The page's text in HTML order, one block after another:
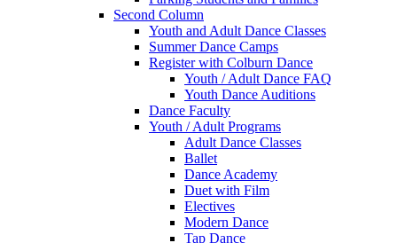
Second Column
Youth and Adult Dance Classes
Summer Dance Camps
Register with Colburn Dance
Youth / Adult Dance FAQ
Youth Dance Auditions
Dance Faculty
Youth / Adult Programs
Adult Dance Classes
Ballet
Dance Academy
Duet with Film
Electives
Modern Dance
Tap Dance